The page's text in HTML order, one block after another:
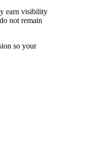
earn visibility
not remain
so your